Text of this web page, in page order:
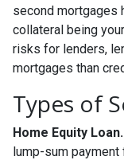
second mortgages
collateral being
risks for lenders,
mortgages than
Types of
Home Equity Loan.
lump-sum payment